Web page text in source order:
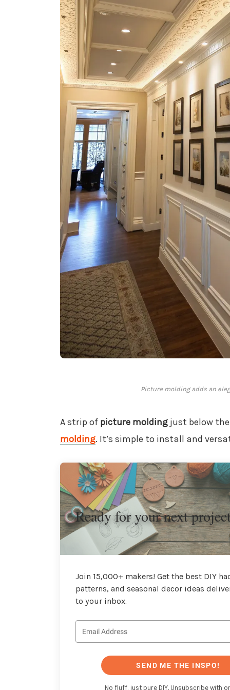
Picture molding adds an
A strip of picture moldingjust below
molding. It’s simple to install and
Ready for your next
Join 15,000+ makers! Get the best DIY
patterns, and seasonal decor ideas
to your inbox.
SEND ME THE INSPO!
No fluff, just pure DIY. Unsubscribe with